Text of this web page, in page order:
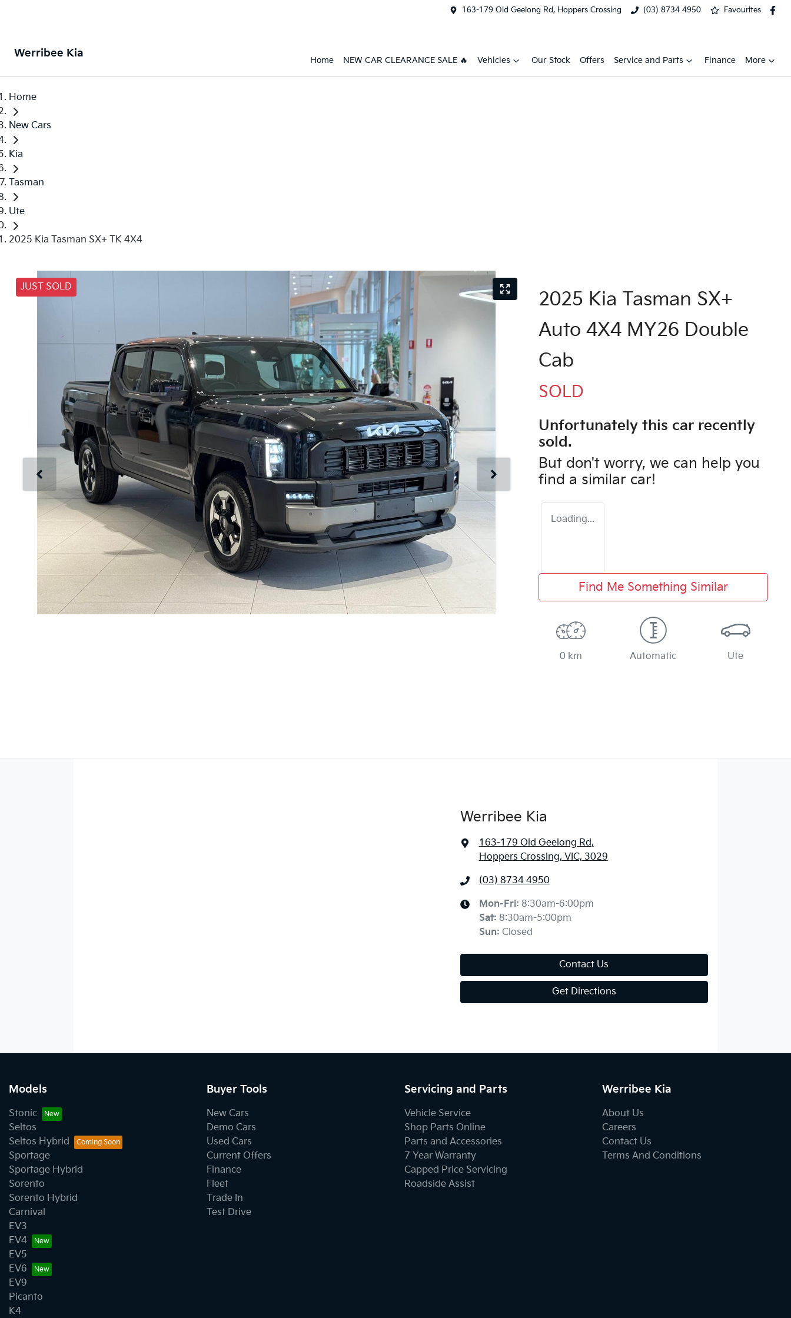
163-179 Old Geelong Rd, Hoppers Crossing (03) 8734 4950 Favourites
Werribee Kia
Home NEW CAR CLEARANCE SALE 🔥 Vehicles Our Stock Offers Service and Parts Finance More
Home
New Cars
Kia
Tasman
Ute
2025 Kia Tasman SX+ TK 4X4
JUST SOLD
2025 Kia Tasman SX+
Auto 4X4 MY26 Double
Cab
SOLD
Unfortunately this car recently
sold.
But don't worry, we can help you
find a similar car!
Loading...
Find Me Something Similar
0 km Automatic Ute
Werribee Kia
163-179 Old Geelong Rd,
Hoppers Crossing, VIC, 3029
(03) 8734 4950
Mon-Fri: 8:30am-6:00pm
Sat: 8:30am-5:00pm
Sun: Closed
Contact Us
Get Directions
Models
Stonic
Seltos
Seltos Hybrid
Sportage
Sportage Hybrid
Sorento
Sorento Hybrid
Carnival
EV3
EV4
EV5
EV6
EV9
Picanto
K4
Buyer Tools
New Cars
Demo Cars
Used Cars
Current Offers
Finance
Fleet
Trade In
Test Drive
Servicing and Parts
Vehicle Service
Shop Parts Online
Parts and Accessories
7 Year Warranty
Capped Price Servicing
Roadside Assist
Werribee Kia
About Us
Careers
Contact Us
Terms And Conditions